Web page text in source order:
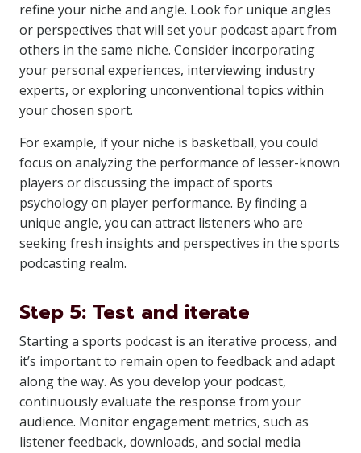
refine your niche and angle. Look for unique angles
or perspectives that will set your podcast apart from
others in the same niche. Consider incorporating
your personal experiences, interviewing industry
experts, or exploring unconventional topics within
your chosen sport.
For example, if your niche is basketball, you could
focus on analyzing the performance of lesser-known
players or discussing the impact of sports
psychology on player performance. By finding a
unique angle, you can attract listeners who are
seeking fresh insights and perspectives in the sports
podcasting realm.
Step 5: Test and iterate
Starting a sports podcast is an iterative process, and
it’s important to remain open to feedback and adapt
along the way. As you develop your podcast,
continuously evaluate the response from your
audience. Monitor engagement metrics, such as
listener feedback, downloads, and social media